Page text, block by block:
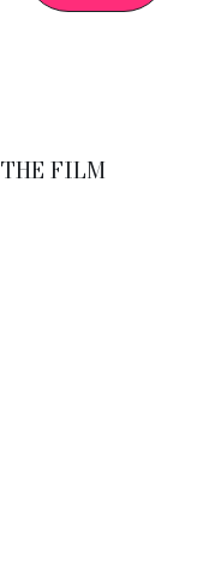
THE FILM